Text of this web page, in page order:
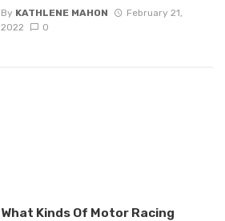
By KATHLENE MAHON
February 21,
2022
0
What Kinds Of Motor Racing